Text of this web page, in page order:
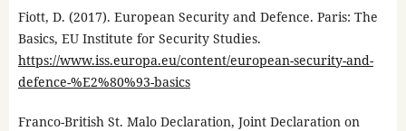
Fiott, D. (2017). European Security and Defence. Paris: The
Basics, EU Institute for Security Studies.
https://www.iss.europa.eu/content/european-security-and-
defence-%E2%80%93-basics
Franco-British St. Malo Declaration, Joint Declaration on